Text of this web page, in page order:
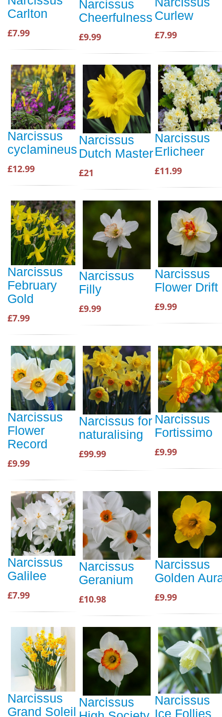
Carlton
£7.99
Narcissus
Cheerfulness
£9.99
Curlew
£7.99
Narcissus
cyclamineus
£12.99
Narcissus
Dutch Master
£21
Narcissus
Erlicheer
£11.99
Narcissus
February
Gold
£7.99
Narcissus
Filly
£9.99
Narcissus
Flower Drift
£9.99
Narcissus
Flower
Record
£9.99
Narcissus for
naturalising
£99.99
Narcissus
Fortissimo
£9.99
Narcissus
Galilee
£7.99
Narcissus
Geranium
£10.98
Narcissus
Golden
£9.99
Narcissus
Grand Soleil
Narcissus
Narcissus
Ice Follies